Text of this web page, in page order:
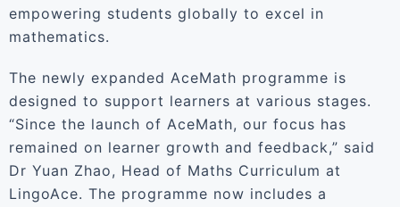
empowering students globally to excel in
mathematics.
The newly expanded AceMath programme is
designed to support learners at various stages.
“Since the launch of AceMath, our focus has
remained on learner growth and feedback,” said
Dr Yuan Zhao, Head of Maths Curriculum at
LingoAce. The programme now includes a